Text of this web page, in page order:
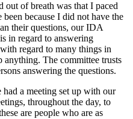
of breath was that I paced
because I did not have the
their questions, our IDA
in regard to answering
regard to many things in
anything. The committee trusts
answering the questions.
a meeting set up with our
throughout the day, to
are people who are as